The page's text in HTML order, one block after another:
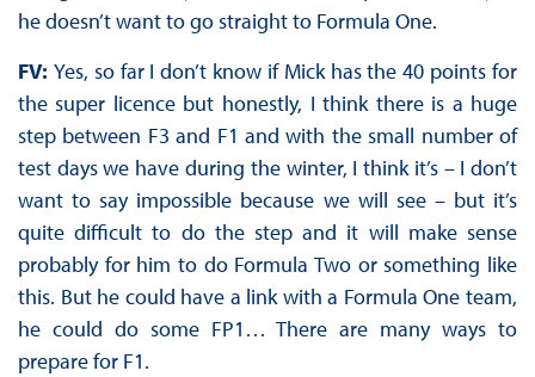
he doesn’t want to go straight to Formula One.
FV: Yes, so far I don’t know if Mick has the 40 points for
the super licence but honestly, I think there is a huge
step between F3 and F1 and with the small number of
test days we have during the winter, I think it’s – I don’t
want to say impossible because we will see – but it’s
quite difficult to do the step and it will make sense
probably for him to do Formula Two or something like
this. But he could have a link with a Formula One team,
he could do some FP1… There are many ways to
prepare for F1.